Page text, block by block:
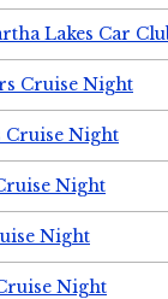
Lakes Car
Cruise Night
Night
Night
Night
Night